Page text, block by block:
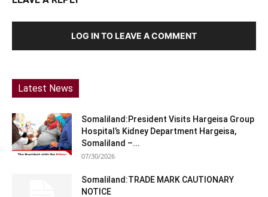
LOG IN TO LEAVE A COMMENT
Latest News
Somaliland:President Visits Hargeisa Group
Hospital’s Kidney Department Hargeisa,
Somaliland –...
07/30/2026
Somaliland:TRADE MARK CAUTIONARY
NOTICE